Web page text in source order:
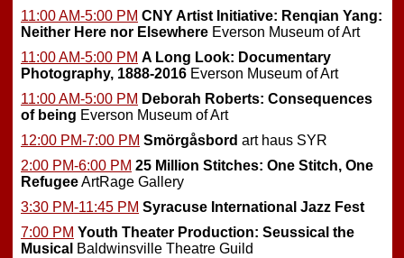
11:00 AM-5:00 PM CNY Artist Initiative: Renqian Yang:
Neither Here nor Elsewhere Everson Museum of Art
11:00 AM-5:00 PM A Long Look: Documentary
Photography, 1888-2016 Everson Museum of Art
11:00 AM-5:00 PM Deborah Roberts: Consequences
of being Everson Museum of Art
12:00 PM-7:00 PM Smörgåsbord art haus SYR
2:00 PM-6:00 PM 25 Million Stitches: One Stitch, One
RefugeeArtRage Gallery
3:30 PM-11:45 PM Syracuse International Jazz Fest
7:00 PM Youth Theater Production: Seussical the
Musical Baldwinsville Theatre Guild